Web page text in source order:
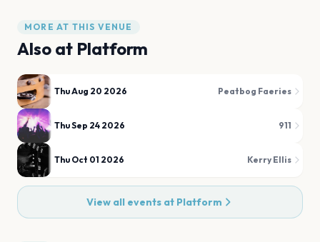
MORE AT THIS VENUE
Also at Platform
Thu Aug 20 2026 Peatbog Faeries
Thu Sep 24 2026 911
Thu Oct 01 2026 Kerry Ellis
View all events at Platform